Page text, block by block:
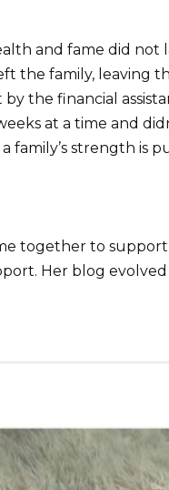
and fame did not
the family, leaving
the financial
at a time and
family’s strength is
together to
Her blog